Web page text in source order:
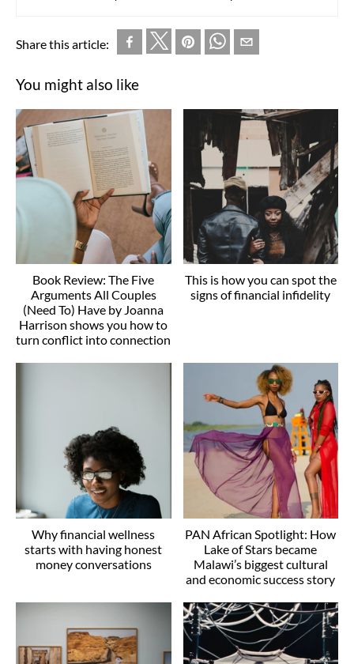
Share this article:
You might also like
Book Review: The Five
Arguments All Couples
(Need To) Have by Joanna
Harrison shows you how to
turn conflict into connection
This is how you can spot the
signs of financial infidelity
Why financial wellness
starts with having honest
money conversations
PAN African Spotlight: How
Lake of Stars became
Malawi’s biggest cultural
and economic success story